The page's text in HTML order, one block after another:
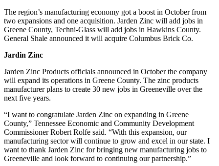
The region’s manufacturing economy got a boost in October from
two expansions and one acquisition. Jarden Zinc will add jobs in
Greene County, Techni-Glass will add jobs in Hawkins County.
General Shale announced it will acquire Columbus Brick Co.
Jardin Zinc
Jarden Zinc Products officials announced in October the company
will expand its operations in Greene County. The zinc products
manufacturer plans to create 30 new jobs in Greeneville over the
next five years.
“I want to congratulate Jarden Zinc on expanding in Greene
County,” Tennessee Economic and Community Development
Commissioner Robert Rolfe said. “With this expansion, our
manufacturing sector will continue to grow and excel in our state. I
want to thank Jarden Zinc for bringing new manufacturing jobs to
Greeneville and look forward to continuing our partnership.”